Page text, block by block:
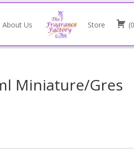
About Us Store (0
Miniature/Gres